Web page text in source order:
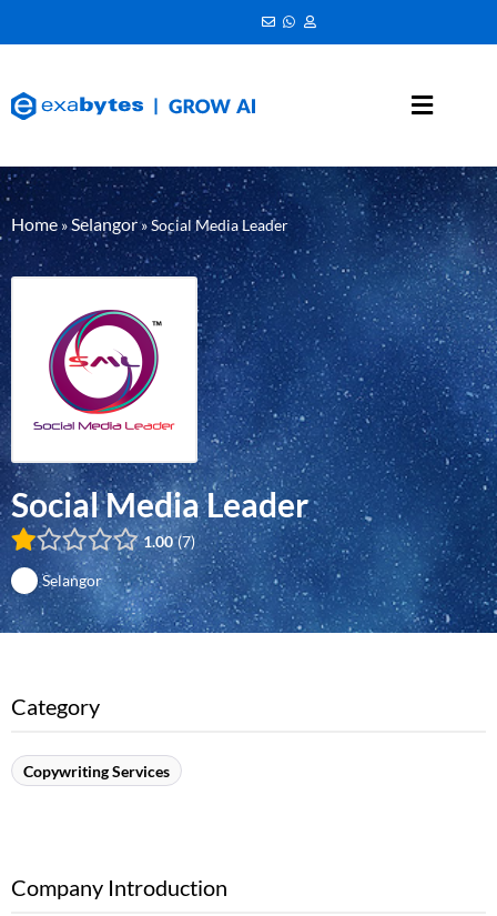
Home »Selangor»Social Media Leader
Social Media Leader
1.00 7
Selangor
Category
Copywriting Services
Company Introduction